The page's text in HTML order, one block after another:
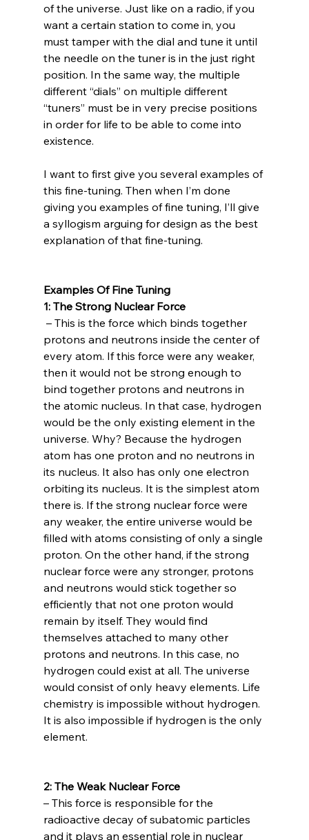
of the universe. Just like on a radio, if you
want a certain station to come in, you
must tamper with the dial and tune it until
the needle on the tuner is in the just right
position. In the same way, the multiple
different “dials” on multiple different
“tuners” must be in very precise positions
in order for life to be able to come into
existence.
I want to first give you several examples of
this fine-tuning. Then when I’m done
giving you examples of fine tuning, I’ll give
a syllogism arguing for design as the best
explanation of that fine-tuning.
Examples Of Fine Tuning
1: The Strong Nuclear Force
– This is the force which binds together
protons and neutrons inside the center of
every atom. If this force were any weaker,
then it would not be strong enough to
bind together protons and neutrons in
the atomic nucleus. In that case, hydrogen
would be the only existing element in the
universe. Why? Because the hydrogen
atom has one proton and no neutrons in
its nucleus. It also has only one electron
orbiting its nucleus. It is the simplest atom
there is. If the strong nuclear force were
any weaker, the entire universe would be
filled with atoms consisting of only a single
proton. On the other hand, if the strong
nuclear force were any stronger, protons
and neutrons would stick together so
efficiently that not one proton would
remain by itself. They would find
themselves attached to many other
protons and neutrons. In this case, no
hydrogen could exist at all. The universe
would consist of only heavy elements. Life
chemistry is impossible without hydrogen.
It is also impossible if hydrogen is the only
element.
2: The Weak Nuclear Force
– This force is responsible for the
radioactive decay of subatomic particles
and it plays an essential role in nuclear